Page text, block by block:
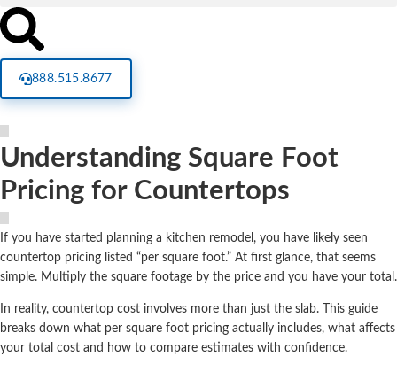
888.515.8677
Understanding Square Foot
Pricing for Countertops
If you have started planning a kitchen remodel, you have likely seen
countertop pricing listed “per square foot.” At first glance, that seems
simple. Multiply the square footage by the price and you have your total.
In reality, countertop cost involves more than just the slab. This guide
breaks down what per square foot pricing actually includes, what affects
your total cost and how to compare estimates with confidence.